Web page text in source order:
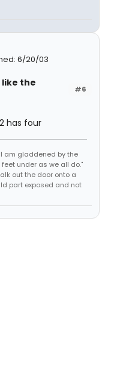
6/20/03
#6
like the
has four
am gladdened by the
under as we all do."
out the door onto a
part exposed and not